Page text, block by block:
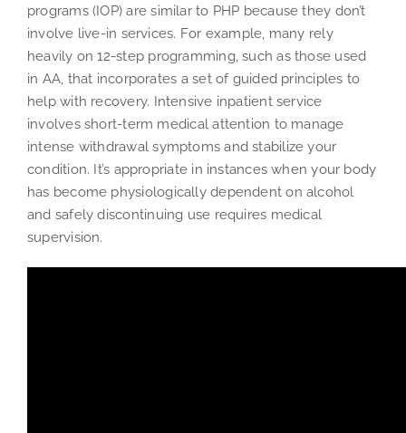
programs (IOP) are similar to PHP because they don’t
involve live-in services. For example, many rely
heavily on 12-step programming, such as those used
in AA, that incorporates a set of guided principles to
help with recovery. Intensive inpatient service
involves short-term medical attention to manage
intense withdrawal symptoms and stabilize your
condition. It’s appropriate in instances when your body
has become physiologically dependent on alcohol
and safely discontinuing use requires medical
supervision.